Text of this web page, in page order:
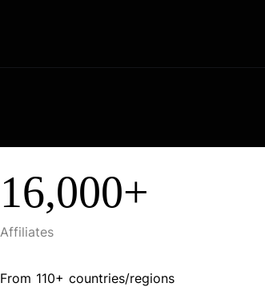
16,000+
Affiliates
From 110+ countries/regions